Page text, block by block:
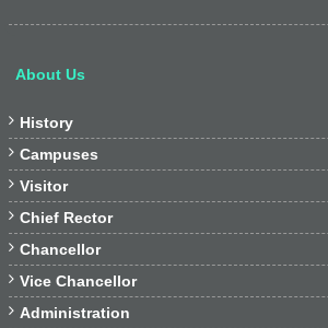
About Us
 History
 Campuses
 Visitor
 Chief Rector
 Chancellor
 Vice Chancellor
 Administration